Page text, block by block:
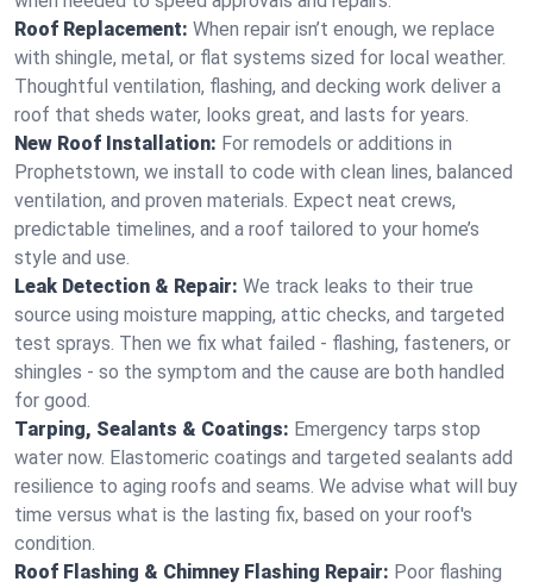
Roof Replacement: When repair isn’t enough, we replace
with shingle, metal, or flat systems sized for local weather.
Thoughtful ventilation, flashing, and decking work deliver a
roof that sheds water, looks great, and lasts for years.
New Roof Installation: For remodels or additions in
Prophetstown, we install to code with clean lines, balanced
ventilation, and proven materials. Expect neat crews,
predictable timelines, and a roof tailored to your home’s
style and use.
Leak Detection & Repair: We track leaks to their true
source using moisture mapping, attic checks, and targeted
test sprays. Then we fix what failed - flashing, fasteners, or
shingles - so the symptom and the cause are both handled
for good.
Tarping, Sealants & Coatings: Emergency tarps stop
water now. Elastomeric coatings and targeted sealants add
resilience to aging roofs and seams. We advise what will buy
time versus what is the lasting fix, based on your roof's
condition.
Roof Flashing & Chimney Flashing Repair: Poor flashing